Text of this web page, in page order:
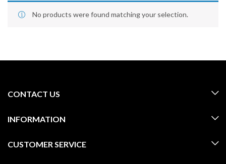
No products were found matching your selection.
CONTACT US
INFORMATION
CUSTOMER SERVICE